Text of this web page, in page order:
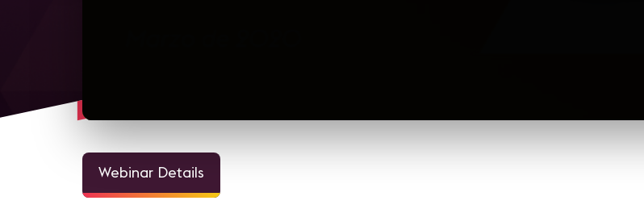
Webinar Details